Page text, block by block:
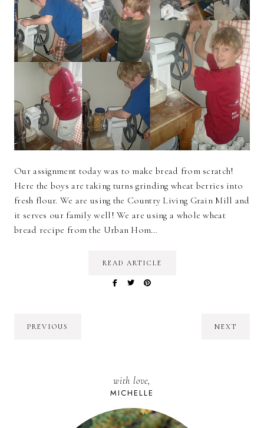
Our assignment today was to make bread from scratch!
Here the boys are taking turns grinding wheat berries into
fresh flour. We are using the Country Living Grain Mill and
it serves our family well! We are using a whole wheat
bread recipe from the Urban Hom…
READ ARTICLE
PREVIOUS NEXT
with love,
MICHELLE